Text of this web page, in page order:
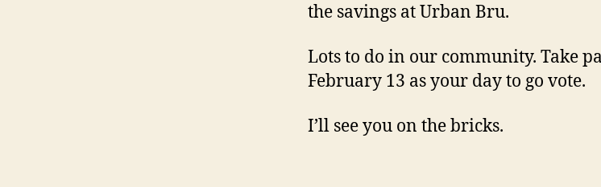
the savings at Urban Bru.
Lots to do in our community. Take
February 13 as your day to go vote.
I’ll see you on the bricks.